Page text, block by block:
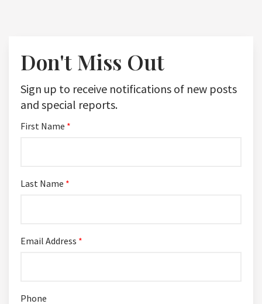
Don't Miss Out
Sign up to receive notifications of new posts
and special reports.
First Name *
Last Name *
Email Address *
Phone